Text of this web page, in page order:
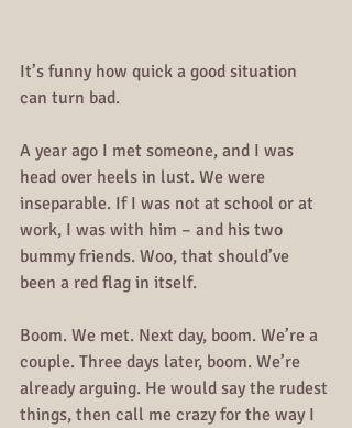
It’s funny how quick a good situation
can turn bad.
A year ago I met someone, and I was
head over heels in lust. We were
inseparable. If I was not at school or at
work, I was with him – and his two
bummy friends. Woo, that should’ve
been a red flag in itself.
Boom. We met. Next day, boom. We’re a
couple. Three days later, boom. We’re
already arguing. He would say the rudest
things, then call me crazy for the way I